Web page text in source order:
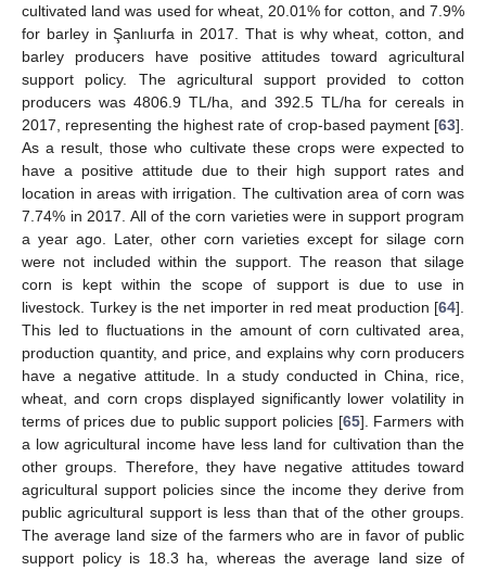
cultivated land was used for wheat, 20.01% for cotton, and 7.9%
for barley in Şanlıurfa in 2017. That is why wheat, cotton, and
barley producers have positive attitudes toward agricultural
support policy. The agricultural support provided to cotton
producers was 4806.9 TL/ha, and 392.5 TL/ha for cereals in
2017, representing the highest rate of crop-based payment [63].
As a result, those who cultivate these crops were expected to
have a positive attitude due to their high support rates and
location in areas with irrigation. The cultivation area of corn was
7.74% in 2017. All of the corn varieties were in support program
a year ago. Later, other corn varieties except for silage corn
were not included within the support. The reason that silage
corn is kept within the scope of support is due to use in
livestock. Turkey is the net importer in red meat production [64].
This led to fluctuations in the amount of corn cultivated area,
production quantity, and price, and explains why corn producers
have a negative attitude. In a study conducted in China, rice,
wheat, and corn crops displayed significantly lower volatility in
terms of prices due to public support policies [65]. Farmers with
a low agricultural income have less land for cultivation than the
other groups. Therefore, they have negative attitudes toward
agricultural support policies since the income they derive from
public agricultural support is less than that of the other groups.
The average land size of the farmers who are in favor of public
support policy is 18.3 ha, whereas the average land size of